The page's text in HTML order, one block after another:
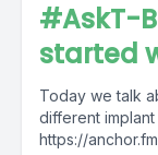
#AskT-
started
Today we talk
different
https://